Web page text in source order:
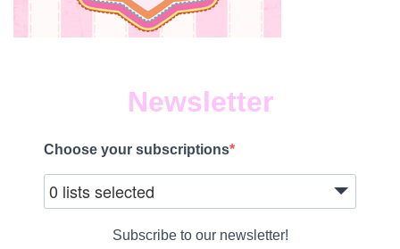
Newsletter
Choose your subscriptions
0 lists selected
Subscribe to our newsletter!